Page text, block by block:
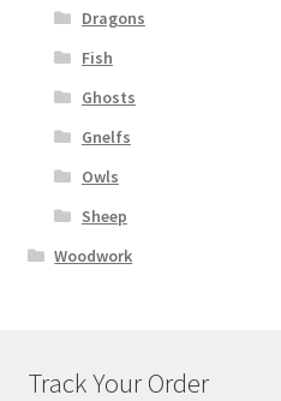
Dragons
Fish
Ghosts
Gnelfs
Owls
Sheep
Woodwork
Track Your Order